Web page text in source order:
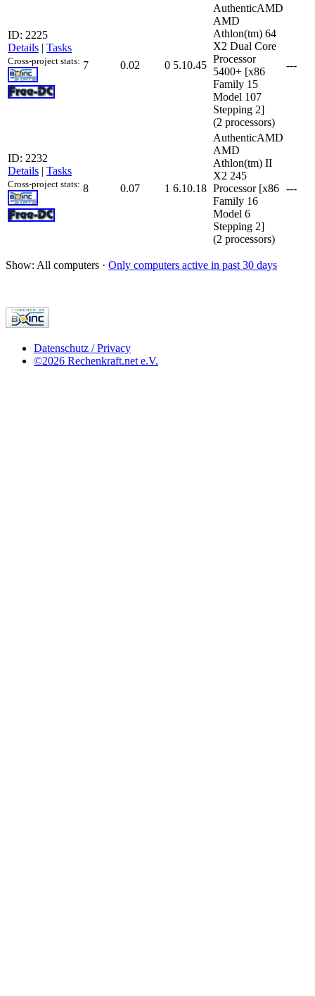
ID: 2225
Details | Tasks
Cross-project stats: 7 0.02 0 5.10.45
AuthenticAMD
AMD
Athlon(tm) 64
X2 Dual Core
Processor
5400+ [x86
Family 15
Model 107
Stepping 2]
(2 processors)
---
ID: 2232
Details | Tasks
Cross-project stats: 8 0.07 1 6.10.18
AuthenticAMD
AMD
Athlon(tm) II
X2 245
Processor [x86
Family 16
Model 6
Stepping 2]
(2 processors)
---
Show: All computers · Only computers active in past 30 days
Datenschutz / Privacy
©2026 Rechenkraft.net e.V.